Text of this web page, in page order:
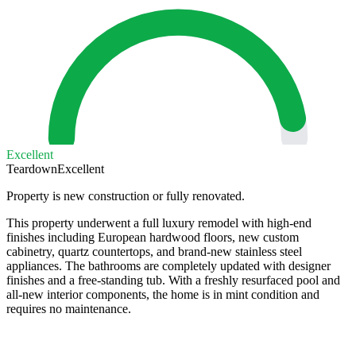
Excellent
TeardownExcellent
Property is new construction or fully renovated.
This property underwent a full luxury remodel with high-end
finishes including European hardwood floors, new custom
cabinetry, quartz countertops, and brand-new stainless steel
appliances. The bathrooms are completely updated with designer
finishes and a free-standing tub. With a freshly resurfaced pool and
all-new interior components, the home is in mint condition and
requires no maintenance.